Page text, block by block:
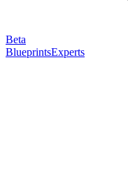
Beta
BlueprintsExperts